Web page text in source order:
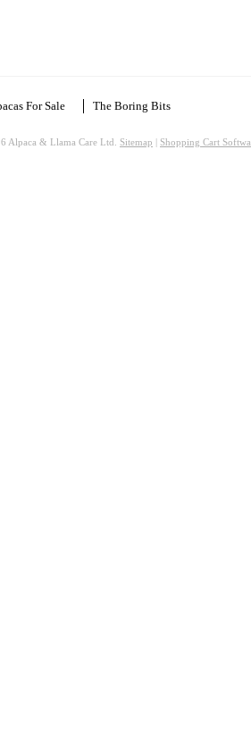
For Sale The Boring Bits
Alpaca & Llama Care Ltd. Sitemap | Shopping Cart